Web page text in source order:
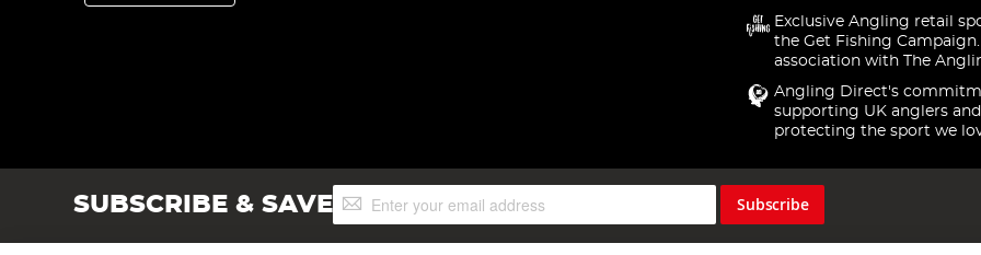
Exclusive Angling retail
the Get Fishing
association with The
Angling Direct's
supporting UK anglers and
protecting the sport we
SUBSCRIBE & SAVESign
Up
Subscribe